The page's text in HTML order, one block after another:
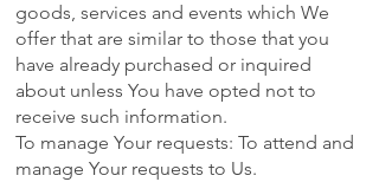
goods, services and events which We
offer that are similar to those that you
have already purchased or inquired
about unless You have opted not to
receive such information.
To manage Your requests: To attend and
manage Your requests to Us.